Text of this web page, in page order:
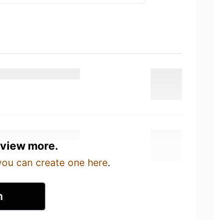
more.
can create one here.